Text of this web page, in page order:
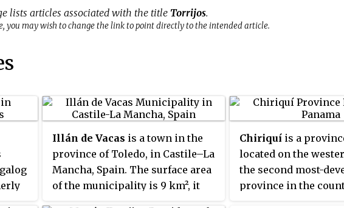
lists articles associated with the title Torrijos.
you may wish to change the link to point directly to the intended article.
Illán de Vacas is a town in the
province of Toledo, in Castile–La
Mancha, Spain. The surface area
of the municipality is 9 km², it
Chiriquí is a
located on the
the second most-
province in the